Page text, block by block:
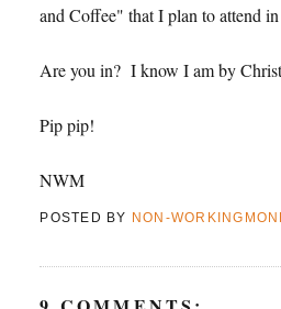
and Coffee" that I plan to attend
Are you in? I know I am by
Pip pip!
NWM
POSTED BY NON-